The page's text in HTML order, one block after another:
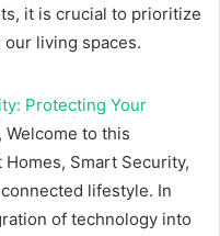
it is crucial to prioritize
living spaces.
Protecting Your
Welcome to this
Smart Security,
lifestyle. In
of technology into